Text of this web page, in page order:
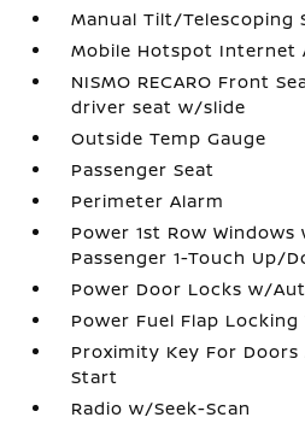
Manual Tilt/Telescoping
Mobile Hotspot Internet
NISMO RECARO Front
driver seat w/slide
Outside Temp Gauge
Passenger Seat
Perimeter Alarm
Power 1st Row
Passenger 1-Touch Up/
Power Door Locks w/
Power Fuel Flap Locking
Proximity Key For
Start
Radio w/Seek-Scan